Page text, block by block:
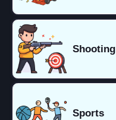
Shooting
Sports